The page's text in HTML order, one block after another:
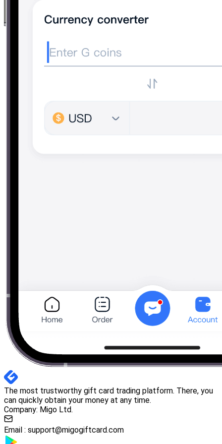
The most trustworthy gift card trading platform. There, you
can quickly obtain your money at any time.
Company: Migo Ltd.
Email : support@migogiftcard.com